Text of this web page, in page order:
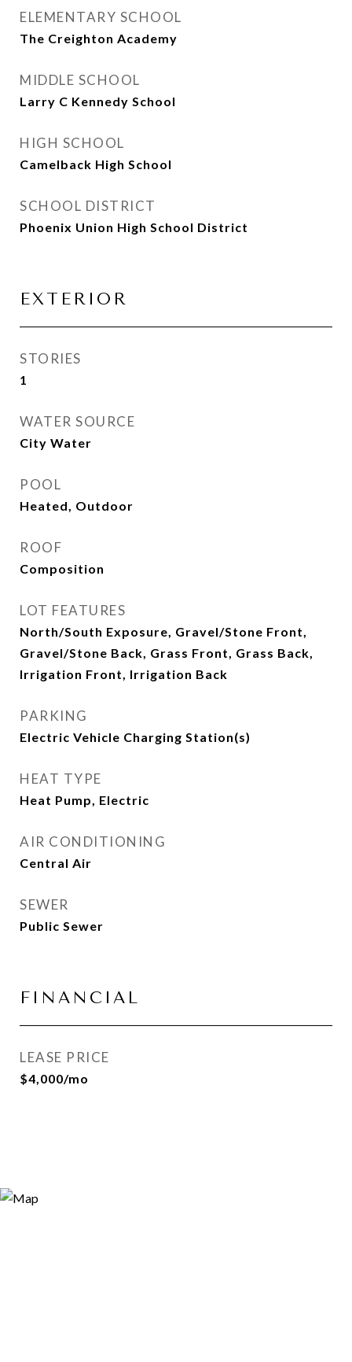
ELEMENTARY SCHOOL
The Creighton Academy
MIDDLE SCHOOL
Larry C Kennedy School
HIGH SCHOOL
Camelback High School
SCHOOL DISTRICT
Phoenix Union High School District
EXTERIOR
STORIES
1
WATER SOURCE
City Water
POOL
Heated, Outdoor
ROOF
Composition
LOT FEATURES
North/South Exposure, Gravel/Stone Front,
Gravel/Stone Back, Grass Front, Grass Back,
Irrigation Front, Irrigation Back
PARKING
Electric Vehicle Charging Station(s)
HEAT TYPE
Heat Pump, Electric
AIR CONDITIONING
Central Air
SEWER
Public Sewer
FINANCIAL
LEASE PRICE
$4,000/mo